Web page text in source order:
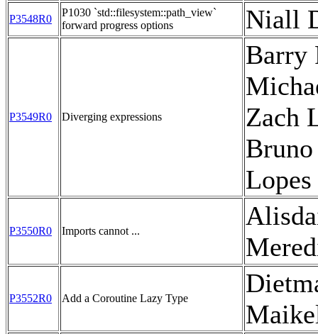
P3548R0
P1030 `std::filesystem::path_view`
forward progress options
Niall
P3549R0 Diverging expressions
Barry
Zach
Lopes
P3550R0 Imports cannot ...
P3552R0 Add a Coroutine Lazy Type